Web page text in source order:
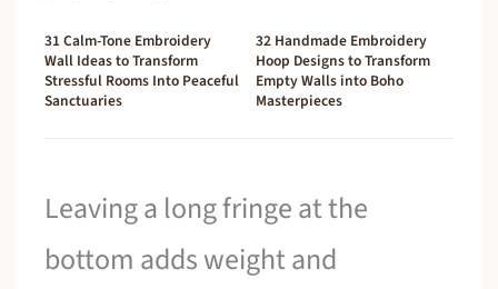
31 Calm-Tone Embroidery
Wall Ideas to Transform
Stressful Rooms Into Peaceful
Sanctuaries
32 Handmade Embroidery
Hoop Designs to Transform
Empty Walls into Boho
Masterpieces
Leaving a long fringe at the
bottom adds weight and